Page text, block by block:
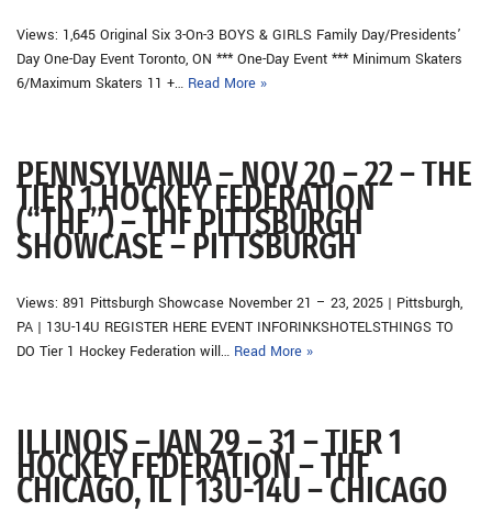
Views: 1,645 Original Six 3-On-3 BOYS & GIRLS Family Day/Presidents’
Day One-Day Event Toronto, ON *** One-Day Event *** Minimum Skaters
6/Maximum Skaters 11 +… Read More »
PENNSYLVANIA – NOV 20 – 22 – THE
TIER 1 HOCKEY FEDERATION
(“THF”) – THF PITTSBURGH
SHOWCASE – PITTSBURGH
Views: 891 Pittsburgh Showcase November 21 – 23, 2025 | Pittsburgh,
PA | 13U-14U REGISTER HERE EVENT INFORINKSHOTELSTHINGS TO
DO Tier 1 Hockey Federation will… Read More »
ILLINOIS – JAN 29 – 31 – TIER 1
HOCKEY FEDERATION – THF
CHICAGO, IL | 13U-14U – CHICAGO